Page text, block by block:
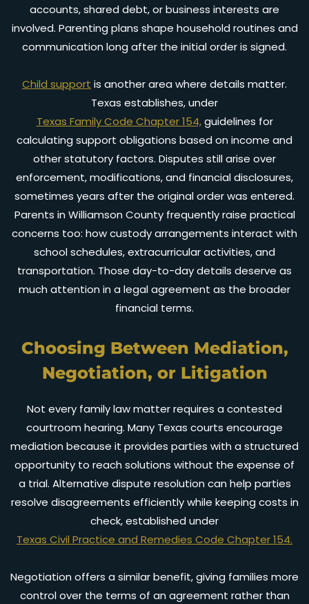
accounts, shared debt, or business interests are
involved. Parenting plans shape household routines and
communication long after the initial order is signed.
Child support is another area where details matter.
Texas establishes, under
Texas Family Code Chapter 154,guidelines for
calculating support obligations based on income and
other statutory factors. Disputes still arise over
enforcement, modifications, and financial disclosures,
sometimes years after the original order was entered.
Parents in Williamson County frequently raise practical
concerns too: how custody arrangements interact with
school schedules, extracurricular activities, and
transportation. Those day-to-day details deserve as
much attention in a legal agreement as the broader
financial terms.
Choosing Between Mediation,
Negotiation, or Litigation
Not every family law matter requires a contested
courtroom hearing. Many Texas courts encourage
mediation because it provides parties with a structured
opportunity to reach solutions without the expense of
a trial. Alternative dispute resolution can help parties
resolve disagreements efficiently while keeping costs in
check, established under
Texas Civil Practice and Remedies Code Chapter 154.
Negotiation offers a similar benefit, giving families more
control over the terms of an agreement rather than